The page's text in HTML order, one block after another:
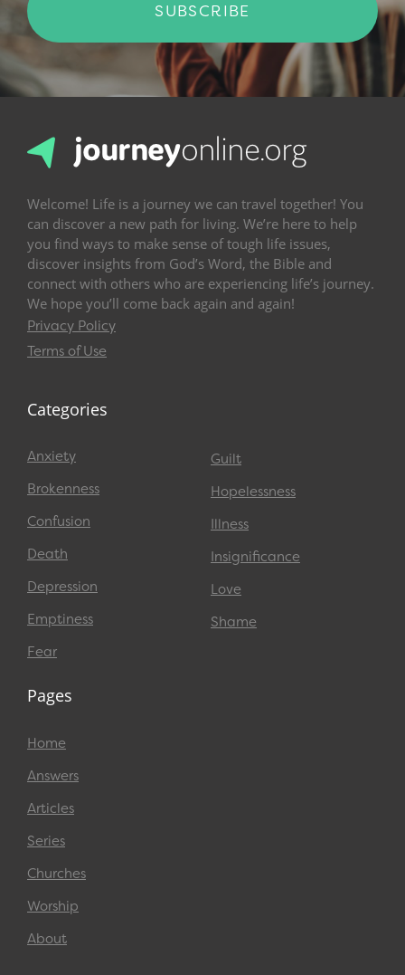
SUBSCRIBE
Welcome! Life is a journey we can travel together! You
can discover a new path for living. We’re here to help
you find ways to make sense of tough life issues,
discover insights from God’s Word, the Bible and
connect with others who are experiencing life’s journey.
We hope you’ll come back again and again!
Privacy Policy
Terms of Use
Categories
Anxiety
Brokenness
Confusion
Death
Depression
Emptiness
Fear
Guilt
Hopelessness
Illness
Insignificance
Love
Shame
Pages
Home
Answers
Articles
Series
Churches
Worship
About